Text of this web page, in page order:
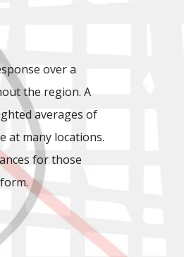
over a
the region. A
averages of
at many locations.
for those